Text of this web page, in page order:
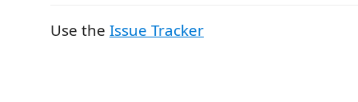
Use the Issue Tracker